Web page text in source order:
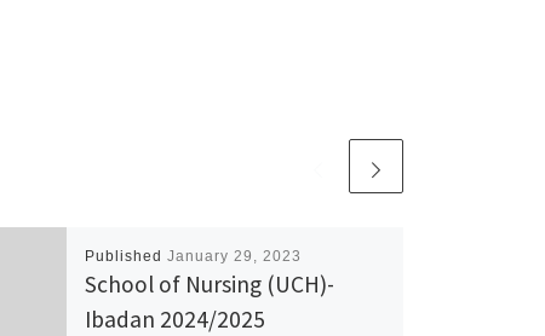
Published January 29, 2023
School of Nursing (UCH)-
Ibadan 2024/2025